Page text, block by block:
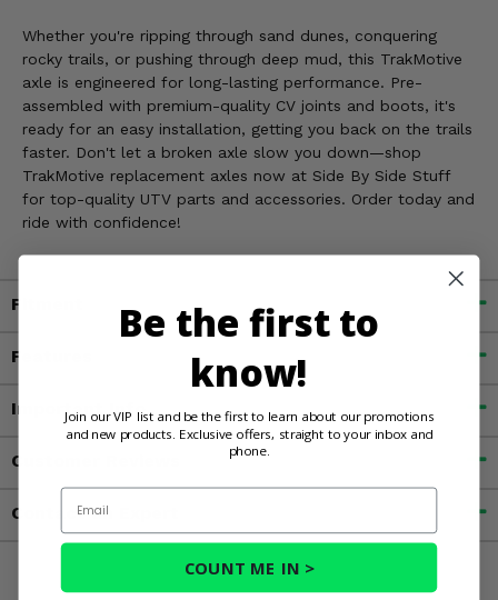
Whether you're ripping through sand dunes, conquering
rocky trails, or pushing through deep mud, this TrakMotive
axle is engineered for long-lasting performance. Pre-
assembled with premium-quality CV joints and boots, it's
ready for an easy installation, getting you back on the trails
faster. Don't let a broken axle slow you down—shop
TrakMotive replacement axles now at Side By Side Stuff
for top-quality UTV parts and accessories. Order today and
ride with confidence!
Fitment
Features
Important Info
Customer Reviews
Contact an Expert
Be the first to
know!
Join our VIP list and be the first to learn about our promotions
and new products. Exclusive offers, straight to your inbox and
phone.
Email
COUNT ME IN >